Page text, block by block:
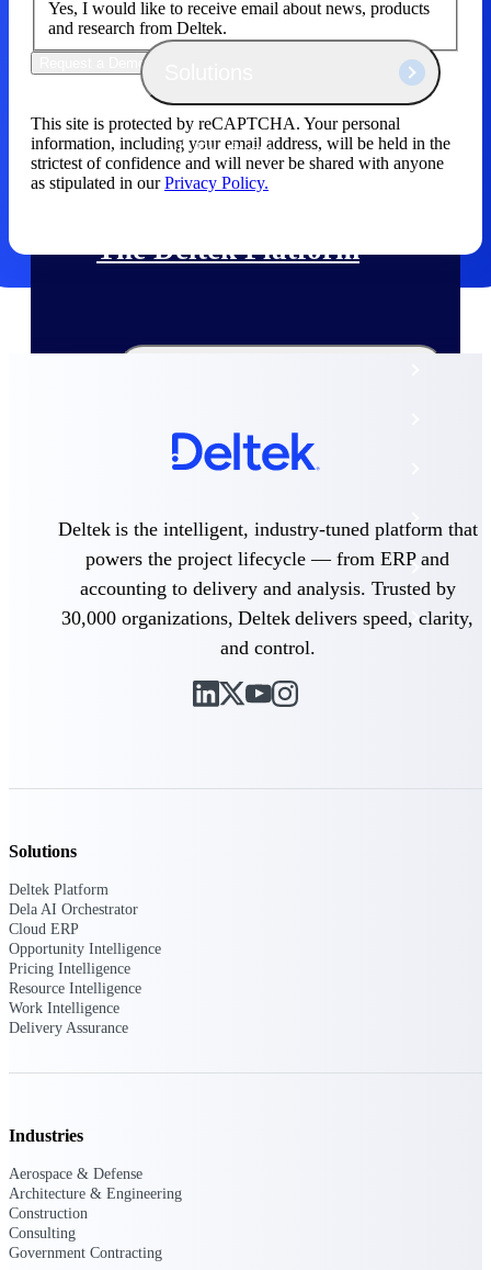
All Products
The Deltek Platform
Pricing Intelligence
Work Intelligence
Delivery Assurance
Cloud ERP
aerospace, and defense.
tools for construction.
Project and accounting software for small
Yes, I would like to receive email about news, products
and research from Deltek.
Request a Demo
This site is protected by reCAPTCHA. Your personal
information, including your email address, will be held in the
strictest of confidence and will never be shared with anyone
as stipulated in ourPrivacy Policy.
Deltek is the intelligent, industry-tuned platform that
powers the project lifecycle — from ERP and
accounting to delivery and analysis. Trusted by
30,000 organizations, Deltek delivers speed, clarity,
and control.
Solutions
Deltek Platform
Dela AI Orchestrator
Cloud ERP
Opportunity Intelligence
Pricing Intelligence
Resource Intelligence
Work Intelligence
Delivery Assurance
Industries
Aerospace & Defense
Architecture & Engineering
Construction
Consulting
Government Contracting